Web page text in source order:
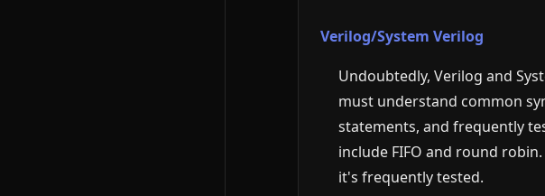
Verilog/System Verilog
Undoubtedly, Verilog and
must understand common
statements, and frequently
include FIFO and round
it's frequently tested.